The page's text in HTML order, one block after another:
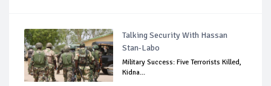
Talking Security With Hassan
Stan-Labo
Military Success: Five Terrorists Killed,
Kidna...